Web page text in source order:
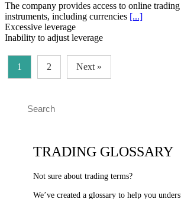
The company provides access to online
instruments, including currencies [...]
Excessive leverage
Inability to adjust leverage
1 2 Next »
TRADING GLOSSARY
Not sure about trading terms?
We’ve created a glossary to help you